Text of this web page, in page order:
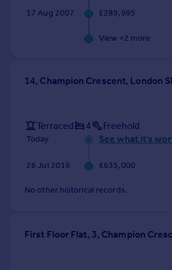
17 Aug 2007 £289,995
View +2 more
14, Champion Crescent, London
Terraced 4 Freehold
Today See what it's
26 Jul 2019 £635,000
No other historical records.
First Floor Flat, 3, Champion